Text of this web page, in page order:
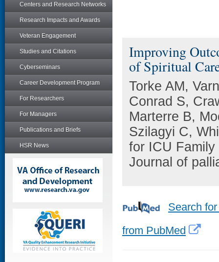
Centers and Research Networks
Research Impacts and Awards
Veteran Engagement
Studies and Citations
Cyberseminars
Career Development Program
For Researchers
For Managers
Publications and Briefs
HSR News
Improving
of Spiritual
Torke AM,
Conrad S,
Marterre B,
Szilagyi C,
for ICU
Journal of
Search
from PubMed